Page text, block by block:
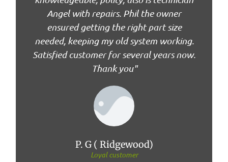
Angel with repairs. Phil the owner
ensured getting the right part size
needed, keeping my old system working.
Satisfied customer for several years now.
Thank you"
P. G ( Ridgewood)
Loyal customer